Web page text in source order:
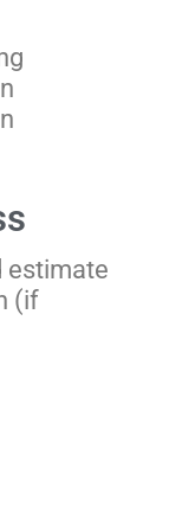
estimate
(if